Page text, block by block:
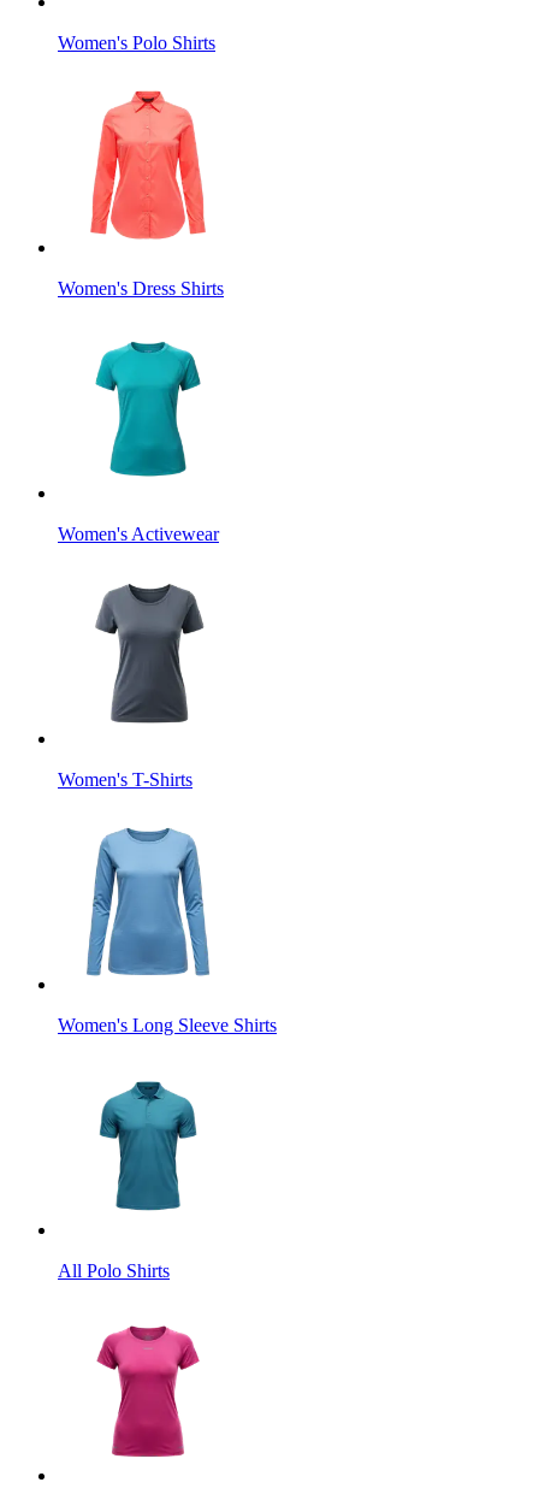
Women's Polo Shirts
Women's Dress Shirts
Women's Activewear
Women's T-Shirts
Women's Long Sleeve Shirts
All Polo Shirts